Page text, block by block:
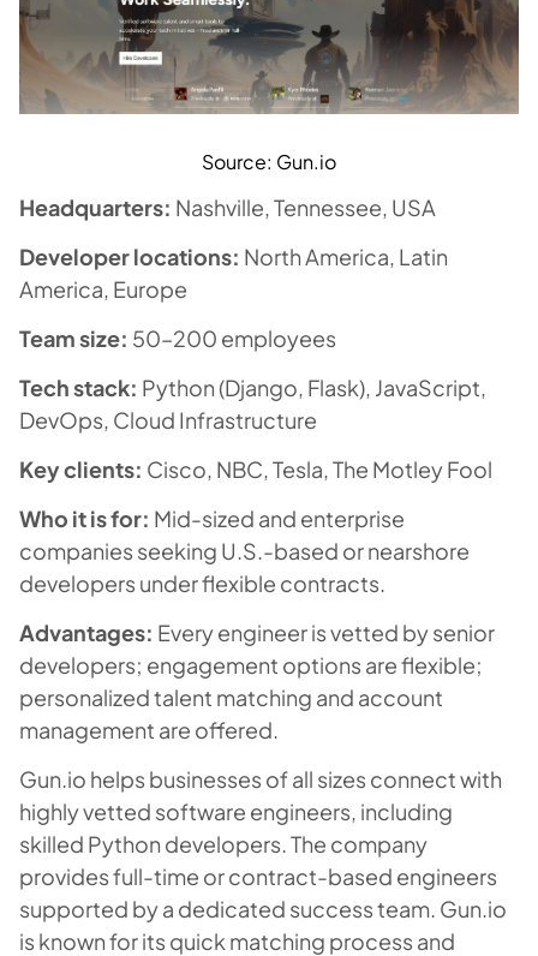
Source: Gun.io
Headquarters: Nashville, Tennessee, USA
Developer locations: North America, Latin
America, Europe
Team size: 50–200 employees
Tech stack: Python (Django, Flask), JavaScript,
DevOps, Cloud Infrastructure
Key clients: Cisco, NBC, Tesla, The Motley Fool
Who it is for: Mid-sized and enterprise
companies seeking U.S.-based or nearshore
developers under flexible contracts.
Advantages: Every engineer is vetted by senior
developers; engagement options are flexible;
personalized talent matching and account
management are offered.
Gun.io helps businesses of all sizes connect with
highly vetted software engineers, including
skilled Python developers. The company
provides full-time or contract-based engineers
supported by a dedicated success team. Gun.io
is known for its quick matching process and